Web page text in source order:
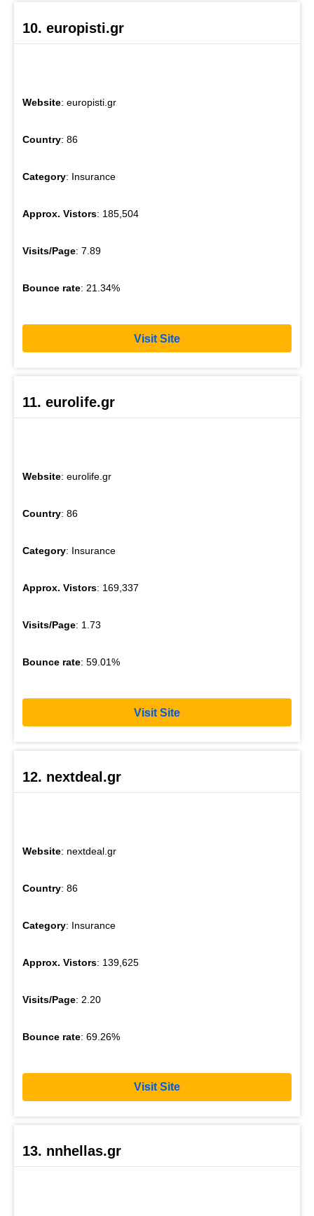
10. europisti.gr
Website: europisti.gr
Country: 86
Category: Insurance
Approx. Vistors: 185,504
Visits/Page: 7.89
Bounce rate: 21.34%
Visit Site
11. eurolife.gr
Website: eurolife.gr
Country: 86
Category: Insurance
Approx. Vistors: 169,337
Visits/Page: 1.73
Bounce rate: 59.01%
Visit Site
12. nextdeal.gr
Website: nextdeal.gr
Country: 86
Category: Insurance
Approx. Vistors: 139,625
Visits/Page: 2.20
Bounce rate: 69.26%
Visit Site
13. nnhellas.gr